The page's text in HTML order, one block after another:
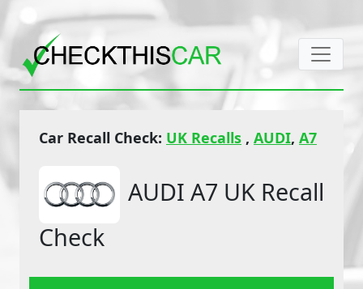
Car Recall Check: UK Recalls , AUDI, A7
AUDI A7 UK Recall
Check